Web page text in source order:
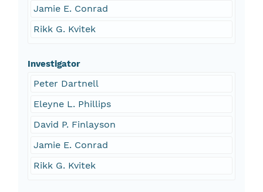
Jamie E. Conrad
Rikk G. Kvitek
Investigator
Peter Dartnell
Eleyne L. Phillips
David P. Finlayson
Jamie E. Conrad
Rikk G. Kvitek